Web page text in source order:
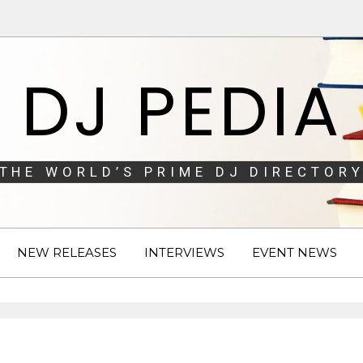
DJ PEDIA
WORLD’S PRIME DJ
NEW RELEASES INTERVIEWS EVENT NEWS